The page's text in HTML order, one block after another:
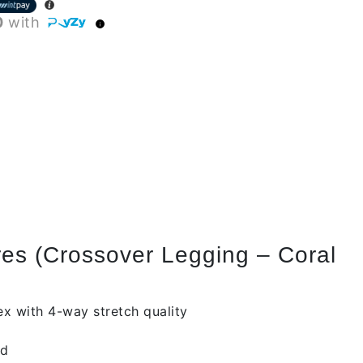
with
(Crossover Legging – Coral
with 4-way stretch quality